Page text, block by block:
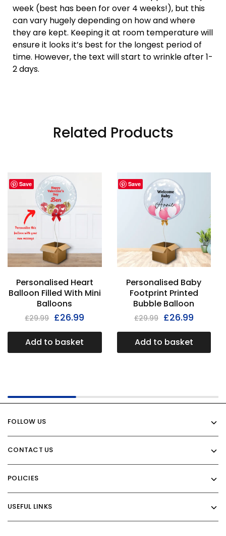
week (best has been for over 4 weeks!), but this
can vary hugely depending on how and where
they are kept. Keeping it at room temperature will
ensure it looks it’s best for the longest period of
time. However, the text will start to wrinkle after 1-
2 days.
Related Products
Save
Personalised Heart
Balloon Filled With Mini
Balloons
£29.99 £26.99
Add to basket
Save
Personalised Baby
Footprint Printed
Bubble Balloon
£29.99 £26.99
Add to basket
FOLLOW US
CONTACT US
POLICIES
USEFUL LINKS